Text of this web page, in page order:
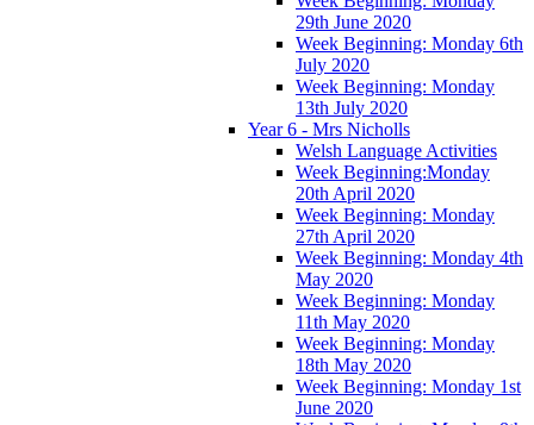
29th June 2020
Week Beginning: Monday 6th
July 2020
Week Beginning: Monday
13th July 2020
Year 6 - Mrs Nicholls
Welsh Language Activities
Week Beginning:Monday
20th April 2020
Week Beginning: Monday
27th April 2020
Week Beginning: Monday 4th
May 2020
Week Beginning: Monday
11th May 2020
Week Beginning: Monday
18th May 2020
Week Beginning: Monday 1st
June 2020